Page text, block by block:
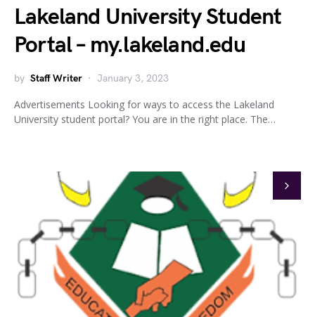
Lakeland University Student
Portal – my.lakeland.edu
by Staff Writer January 3, 2023
Advertisements Looking for ways to access the Lakeland
University student portal? You are in the right place. The…